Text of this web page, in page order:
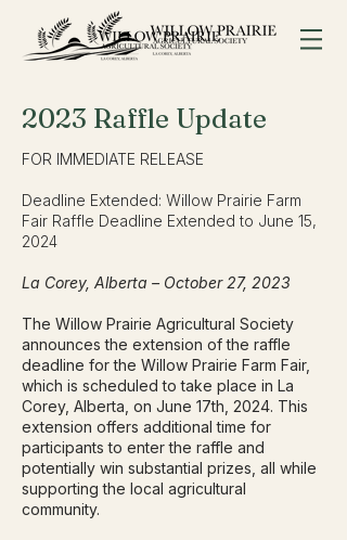
2023 Raffle Update
FOR IMMEDIATE RELEASE
Deadline Extended: Willow Prairie Farm
Fair Raffle Deadline Extended to June 15,
2024
La Corey, Alberta – October 27, 2023
The Willow Prairie Agricultural Society
announces the extension of the raffle
deadline for the Willow Prairie Farm Fair,
which is scheduled to take place in La
Corey, Alberta, on June 17th, 2024. This
extension offers additional time for
participants to enter the raffle and
potentially win substantial prizes, all while
supporting the local agricultural
community.